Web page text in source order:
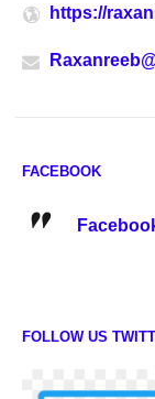
https://
FACEBOOK
FOLLOW US